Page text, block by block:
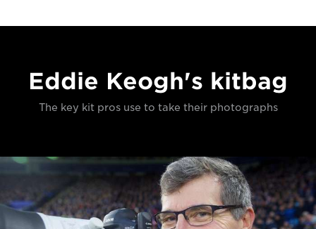
Eddie Keogh's kitbag
The key kit pros use to take their photographs